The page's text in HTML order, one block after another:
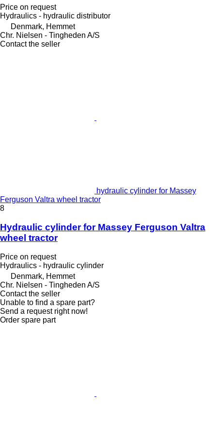
Price on request
Hydraulics - hydraulic distributor
Denmark, Hemmet
Chr. Nielsen - Tingheden A/S
Contact the seller
hydraulic cylinder for Massey
Ferguson Valtra wheel tractor
8
Hydraulic cylinder for Massey Ferguson Valtra
wheel tractor
Price on request
Hydraulics - hydraulic cylinder
Denmark, Hemmet
Chr. Nielsen - Tingheden A/S
Contact the seller
Unable to find a spare part?
Send a request right now!
Order spare part